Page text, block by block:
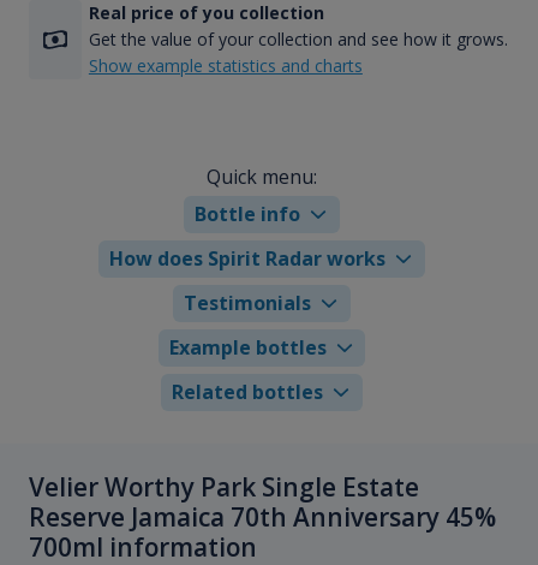
Real price of you collection
Get the value of your collection and see how it grows.
Show example statistics and charts
Quick menu:
Bottle info
How does Spirit Radar works
Testimonials
Example bottles
Related bottles
Velier Worthy Park Single Estate
Reserve Jamaica 70th Anniversary 45%
700ml information